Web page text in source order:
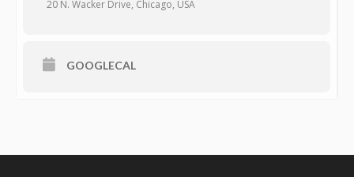
20 N. Wacker Drive, Chicago, USA
GOOGLECAL